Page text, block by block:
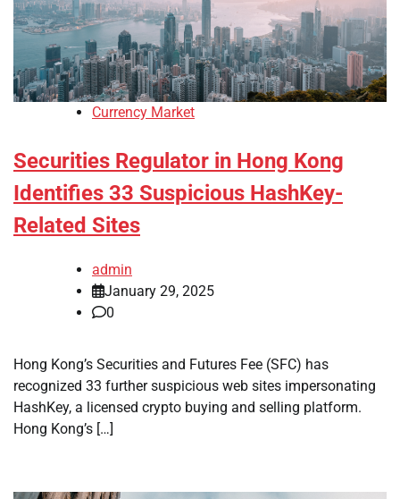
Currency Market
Securities Regulator in Hong Kong
Identifies 33 Suspicious HashKey-
Related Sites
admin
January 29, 2025
0
Hong Kong’s Securities and Futures Fee (SFC) has
recognized 33 further suspicious web sites impersonating
HashKey, a licensed crypto buying and selling platform.
Hong Kong’s […]